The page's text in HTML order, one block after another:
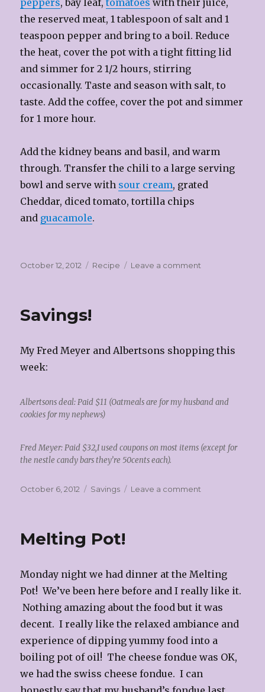
peppers, bay leaf,tomatoes with their juice,
the reserved meat, 1 tablespoon of salt and 1
teaspoon pepper and bring to a boil. Reduce
the heat, cover the pot with a tight fitting lid
and simmer for 2 1/2 hours, stirring
occasionally. Taste and season with salt, to
taste. Add the coffee, cover the pot and simmer
for 1 more hour.
Add the kidney beans and basil, and warm
through. Transfer the chili to a large serving
bowl and serve with sour cream, grated
Cheddar, diced tomato, tortilla chips
and guacamole.
Posted
October 12, 2012 Categories
Recipe Leave a comment
Savings!
My Fred Meyer and Albertsons shopping this
week:
Albertsons deal: Paid $11 (Oatmeals are for my husband and
cookies for my nephews)
Fred Meyer: Paid $32,I used coupons on most items (except for
the nestle candy bars they’re 50cents each).
Posted
October 6, 2012 Categories
Savings Leave a comment
Melting Pot!
Monday night we had dinner at the Melting
Pot! We’ve been here before and I really like it.
Nothing amazing about the food but it was
decent. I really like the relaxed ambiance and
experience of dipping yummy food into a
boiling pot of oil! The cheese fondue was OK,
we had the swiss cheese fondue. I can